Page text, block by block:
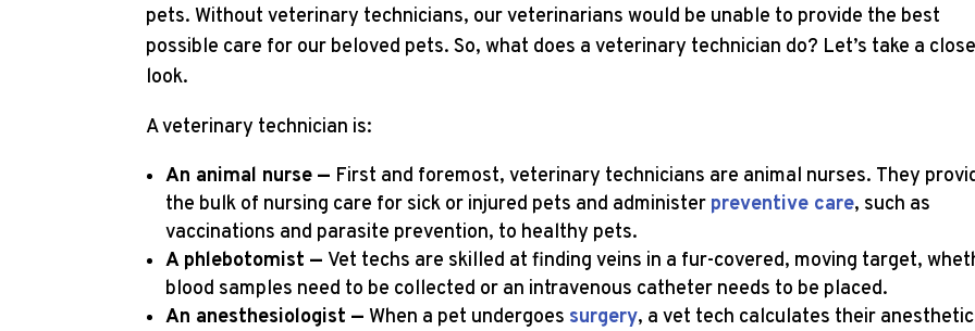
pets. Without veterinary technicians, our veterinarians would be unable to provide the best
possible care for our beloved pets. So, what does a veterinary technician do? Let’s take a
look.
A veterinary technician is:
An animal nurse — First and foremost, veterinary technicians are animal nurses. They
the bulk of nursing care for sick or injured pets and administer preventive care, such as
vaccinations and parasite prevention, to healthy pets.
A phlebotomist — Vet techs are skilled at finding veins in a fur-covered, moving target,
blood samples need to be collected or an intravenous catheter needs to be placed.
An anesthesiologist — When a pet undergoes surgery, a vet tech calculates their anesthetic